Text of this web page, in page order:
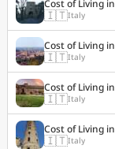
Cost of Living in
🇮🇹Italy
Cost of Living in
🇮🇹Italy
Cost of Living in
🇮🇹Italy
Cost of Living in
🇮🇹Italy